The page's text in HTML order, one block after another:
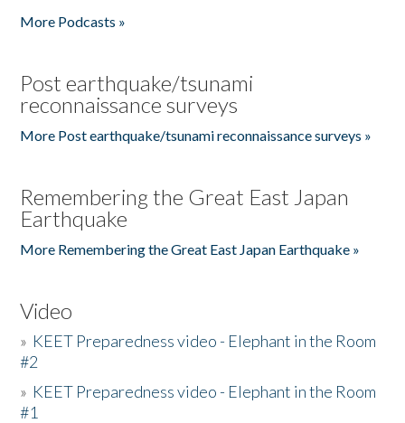
More Podcasts »
Post earthquake/tsunami
reconnaissance surveys
More Post earthquake/tsunami reconnaissance surveys »
Remembering the Great East Japan
Earthquake
More Remembering the Great East Japan Earthquake »
Video
» KEET Preparedness video - Elephant in the Room
#2
» KEET Preparedness video - Elephant in the Room
#1